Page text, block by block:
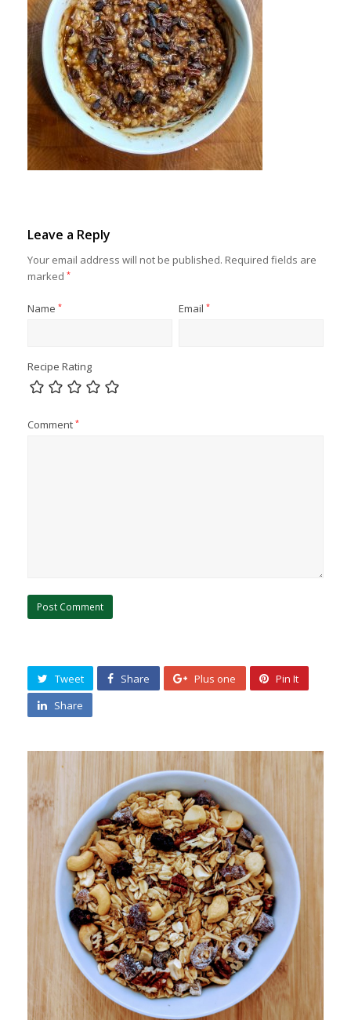
Leave a Reply
Your email address will not be published. Required fields are
marked*
Name* Email *
Recipe Rating
Comment*
Tweet Share Plus one
Pin It
Share